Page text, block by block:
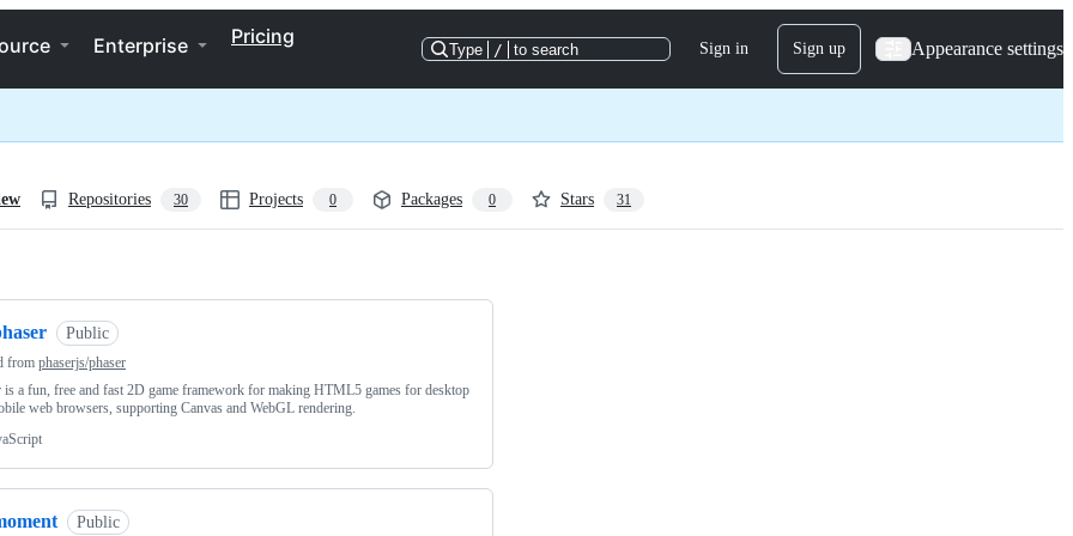
Enterprise Pricing
Type / to search Sign in Sign up Appearance settings
Repositories 30 Projects 0 Packages 0 Stars 31
Public
from phaserjs/phaser
is a fun, free and fast 2D game framework for making HTML5 games for desktop
web browsers, supporting Canvas and WebGL rendering.
Public